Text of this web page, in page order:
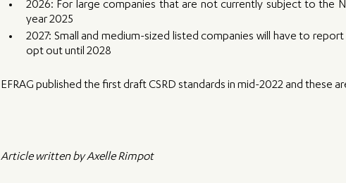
2026: For large companies that are not currently subject to the
year 2025
2027: Small and medium-sized listed companies will have to
opt out until 2028
EFRAG published the first draft CSRD standards in mid-2022 and these
Article written by Axelle Rimpot